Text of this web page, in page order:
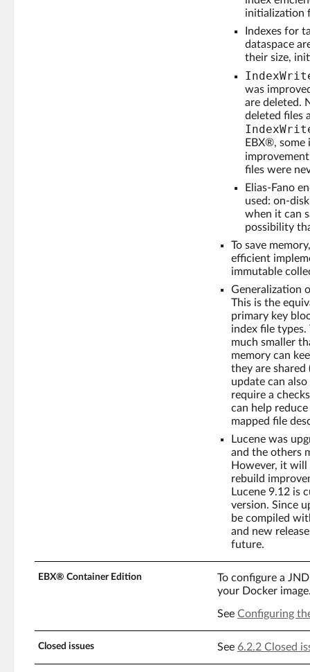
initialization
Indexes for
dataspace
their size,
was
are deleted.
deleted files
EBX®, some
files were
Elias-Fano
used: on-
when it can
possibility
To save
efficient
immutable
Generalization
This is the
primary key
index file types.
much smaller
memory can
they are
update can
require a
can help
mapped file
Lucene was
and the others
However, it will
rebuild
Lucene 9.12 is
version. Since
be compiled
and new
future.
EBX® Container Edition
To configure a
your Docker
See Configuring
Closed issues See 6.2.2 Closed